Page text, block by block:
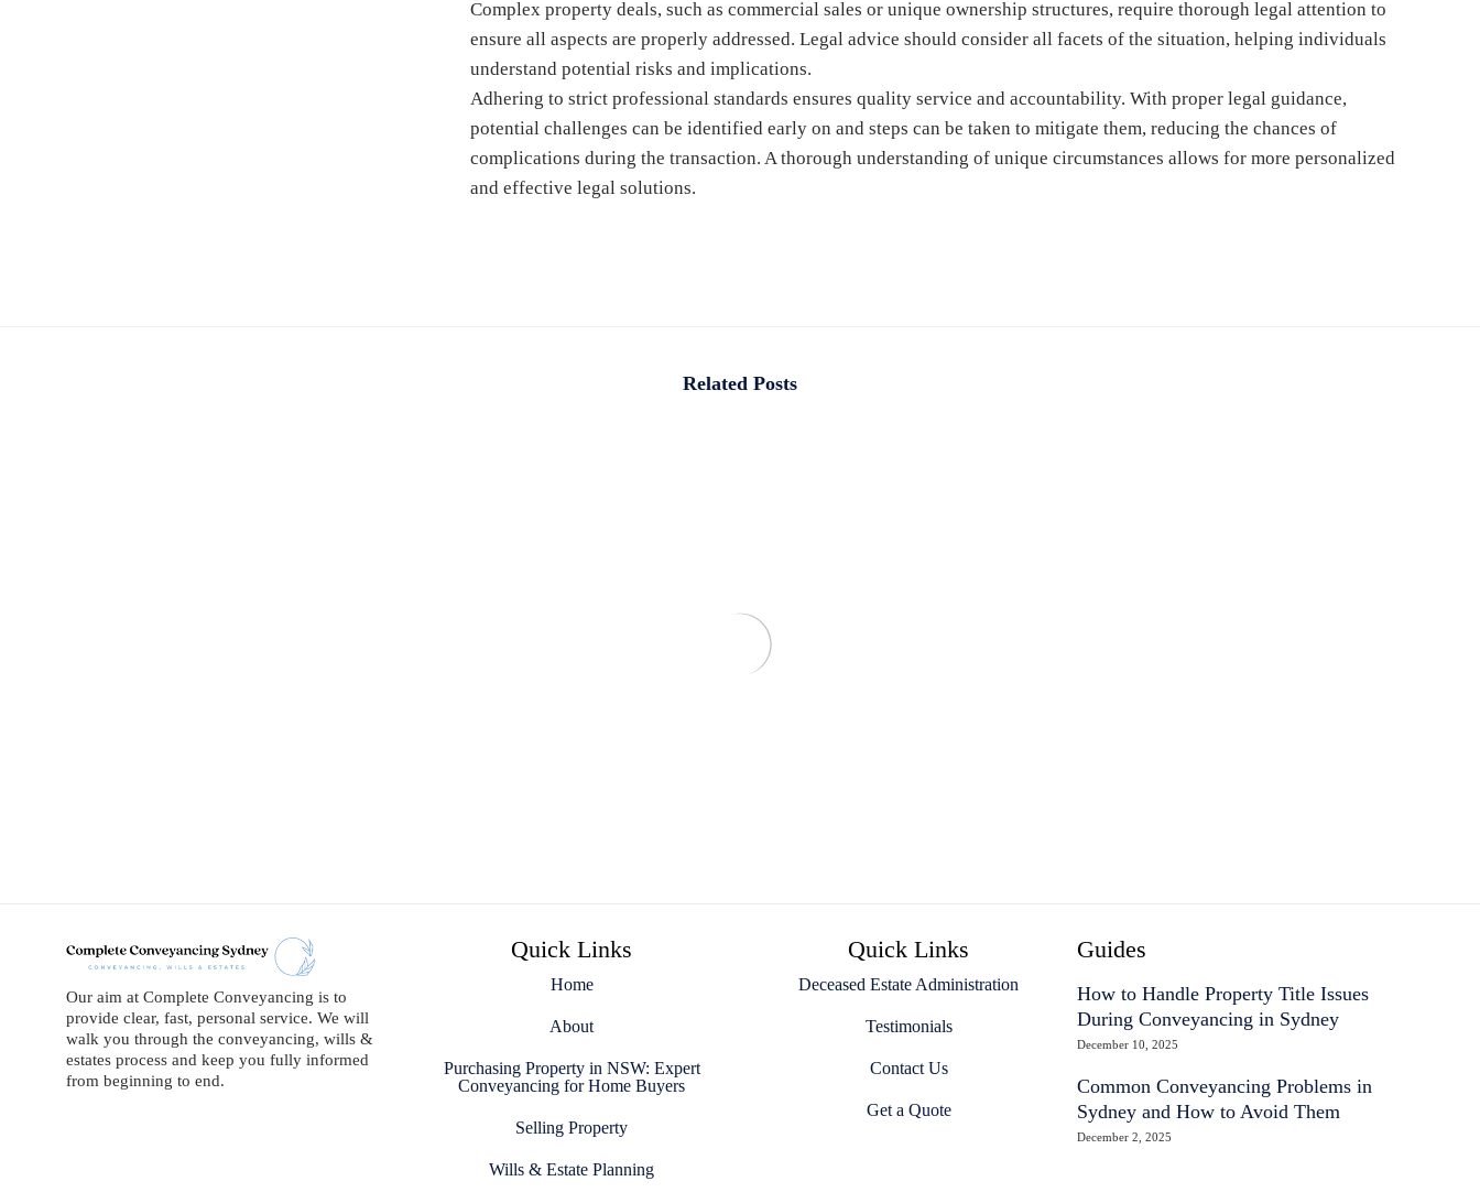
Complex property deals, such as commercial sales or unique ownership structures, require thorough legal attention to
ensure all aspects are properly addressed. Legal advice should consider all facets of the situation, helping individuals
understand potential risks and implications.
Adhering to strict professional standards ensures quality service and accountability. With proper legal guidance,
potential challenges can be identified early on and steps can be taken to mitigate them, reducing the chances of
complications during the transaction. A thorough understanding of unique circumstances allows for more personalized
and effective legal solutions.
Related Posts
Our aim at Complete Conveyancing is to
provide clear, fast, personal service. We will
walk you through the conveyancing, wills &
estates process and keep you fully informed
from beginning to end.
Quick Links
Home
About
Purchasing Property in NSW: Expert
Conveyancing for Home Buyers
Selling Property
Wills & Estate Planning
Quick Links
Deceased Estate Administration
Testimonials
Contact Us
Get a Quote
Guides
How to Handle Property Title Issues
During Conveyancing in Sydney
December 10, 2025
Common Conveyancing Problems in
Sydney and How to Avoid Them
December 2, 2025